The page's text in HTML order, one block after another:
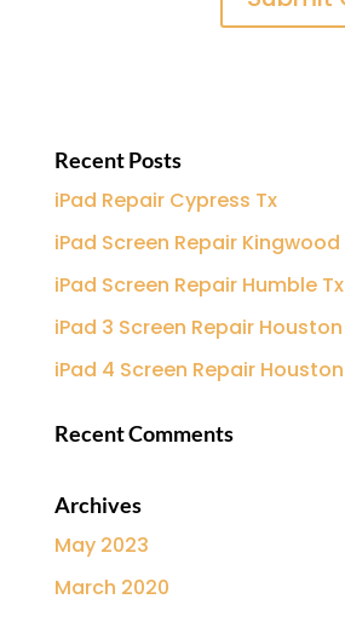
Recent Posts
iPad Repair Cypress Tx
iPad Screen Repair Kingwood
iPad Screen Repair Humble Tx
iPad 3 Screen Repair Houston
iPad 4 Screen Repair Houston
Recent Comments
Archives
May 2023
March 2020